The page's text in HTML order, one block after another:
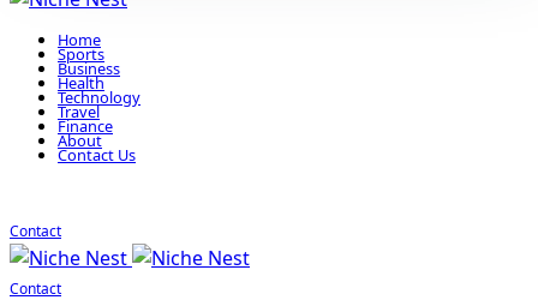
Home
Sports
Business
Health
Technology
Travel
Finance
About
Contact Us
Contact
Contact